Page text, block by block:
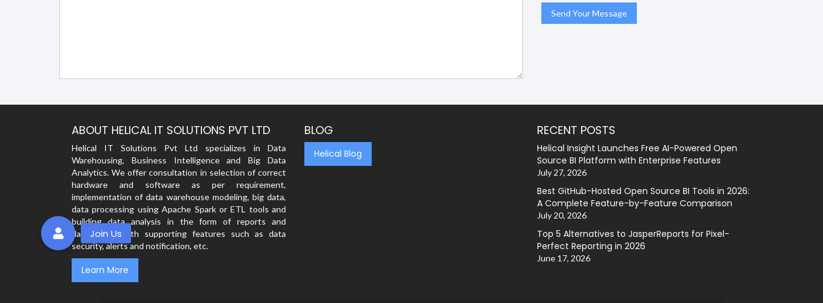
ABOUT HELICAL IT SOLUTIONS PVT LTD
Helical IT Solutions Pvt Ltd specializes in Data
Warehousing, Business Intelligence and Big Data
Analytics. We offer consultation in selection of correct
hardware and software as per requirement,
implementation of data warehouse modeling, big data,
data processing using Apache Spark or ETL tools and
building data analysis in the form of reports and
dashboards with supporting features such as data
security, alerts and notification, etc.
Learn More
BLOG
Helical Blog
RECENT POSTS
Helical Insight Launches Free AI-Powered Open
Source BI Platform with Enterprise Features
July 27, 2026
Best GitHub-Hosted Open Source BI Tools in 2026:
A Complete Feature-by-Feature Comparison
July 20, 2026
Top 5 Alternatives to JasperReports for Pixel-
Perfect Reporting in 2026
June 17, 2026